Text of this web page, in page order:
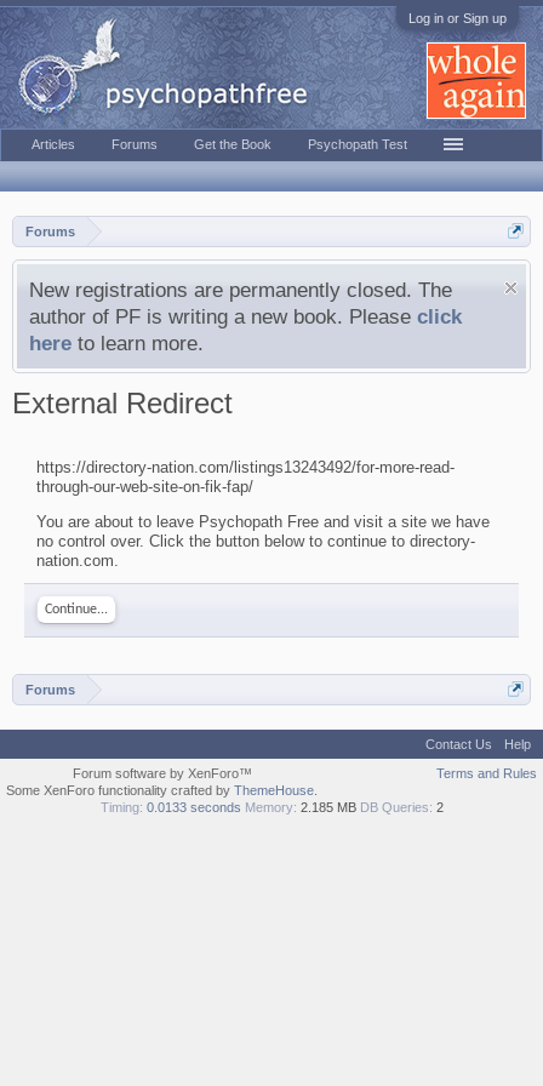
Log in or Sign up
Forums
New registrations are permanently closed. The
author of PF is writing a new book. Please click
here to learn more.
External Redirect
https://directory-nation.com/listings13243492/for-more-read-
through-our-web-site-on-fik-fap/
You are about to leave Psychopath Free and visit a site we have
no control over. Click the button below to continue to directory-
nation.com.
Continue...
Forums
Articles Forums Get the Book Psychopath Test
Contact Us
Help
Terms and Rules
Forum software by XenForo™
Some XenForo functionality crafted by ThemeHouse
Timing: 0.0133 seconds Memory: 2.185 MB DB Queries: 2